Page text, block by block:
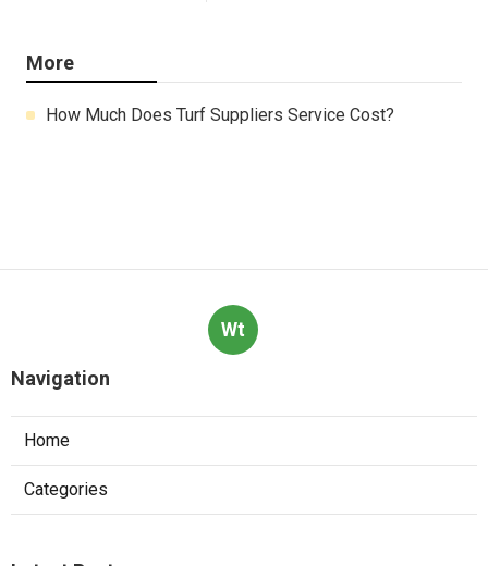
More
How Much Does Turf Suppliers Service Cost?
Wt
Navigation
Home
Categories